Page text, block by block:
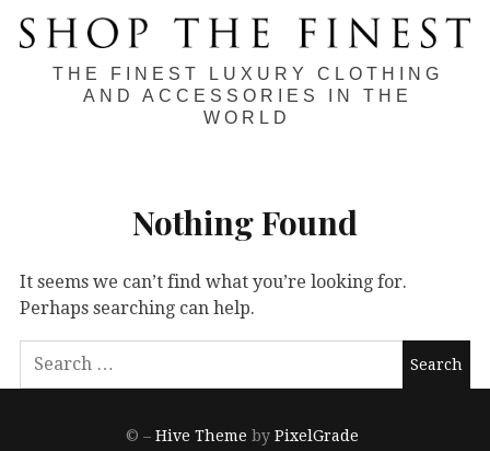
THE FINEST LUXURY CLOTHING
AND ACCESSORIES IN THE
WORLD
Nothing Found
It seems we can’t find what you’re looking for.
Perhaps searching can help.
© –Hive Theme by PixelGrade